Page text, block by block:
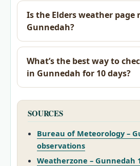
Is the Elders weather page
Gunnedah?
What’s the best way to
in Gunnedah for 10 days?
SOURCES
Bureau of Meteorology –
observations
Weatherzone – Gunnedah